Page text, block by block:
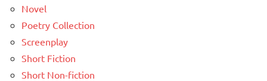
Novel
Poetry Collection
Screenplay
Short Fiction
Short Non-fiction